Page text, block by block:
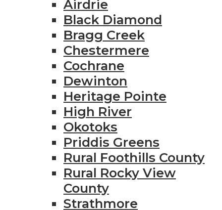
Airdrie
Black Diamond
Bragg Creek
Chestermere
Cochrane
Dewinton
Heritage Pointe
High River
Okotoks
Priddis Greens
Rural Foothills County
Rural Rocky View
County
Strathmore